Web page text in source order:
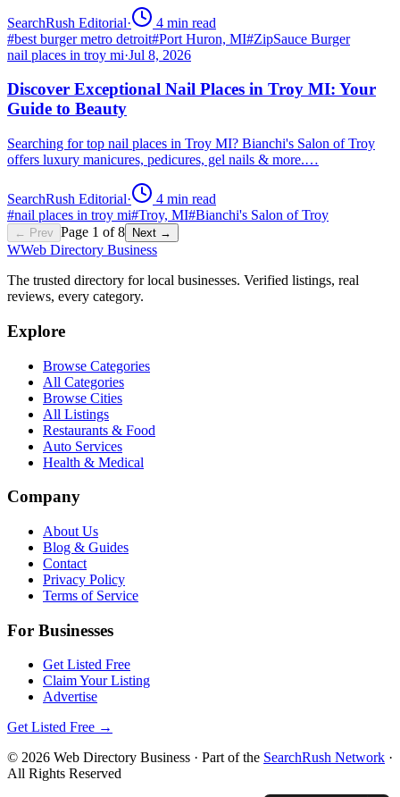
SearchRush Editorial· 4 min read
#best burger metro detroit#Port Huron, MI#ZipSauce Burger
nail places in troy mi·Jul 8, 2026
Discover Exceptional Nail Places in Troy MI: Your
Guide to Beauty
Searching for top nail places in Troy MI? Bianchi's Salon of Troy
offers luxury manicures, pedicures, gel nails & more.…
SearchRush Editorial· 4 min read
#nail places in troy mi#Troy, MI#Bianchi's Salon of Troy
← Prev Page 1 of8 Next →
WWeb Directory Business
The trusted directory for local businesses. Verified listings, real
reviews, every category.
Explore
Browse Categories
All Categories
Browse Cities
All Listings
Restaurants & Food
Auto Services
Health & Medical
Company
About Us
Blog & Guides
Contact
Privacy Policy
Terms of Service
For Businesses
Get Listed Free
Claim Your Listing
Advertise
Get Listed Free →
© 2026 Web Directory Business · Part of the SearchRush Network ·
All Rights Reserved